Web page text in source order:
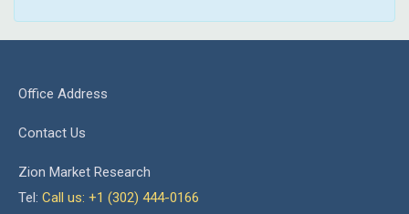
Office Address
Contact Us
Zion Market Research
Tel: Call us: +1 (302) 444-0166